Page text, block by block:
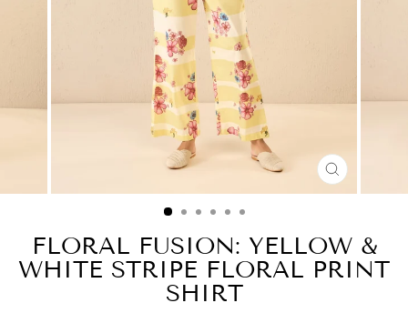
CLOSE
(ESC)
FLORAL FUSION: YELLOW &
WHITE STRIPE FLORAL PRINT
SHIRT